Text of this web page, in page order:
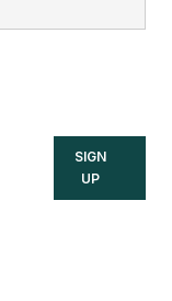
SIGN
UP